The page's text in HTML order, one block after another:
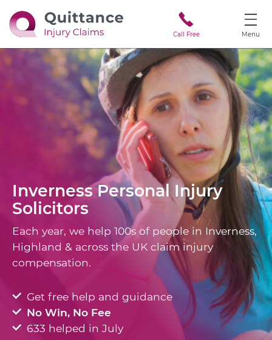
Call Free Menu
InvernessPersonal Injury
Solicitors
Each year, we help 100s of people in Inverness,
Highland & across the UK claim injury
compensation.
Get free help and guidance
No Win, No Fee
633 helped in July